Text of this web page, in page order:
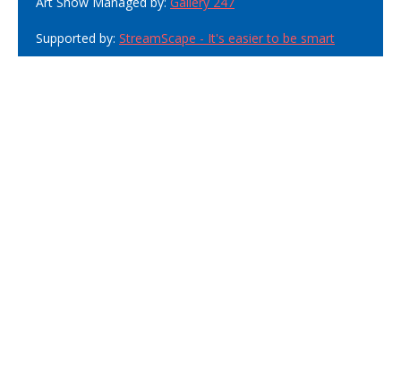
Supported by: StreamScape - It's easier to be smart